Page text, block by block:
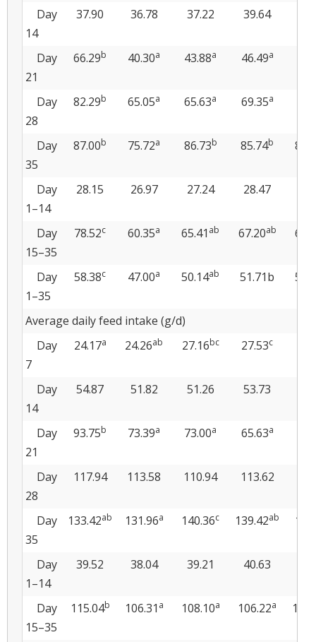
Day
14
37.90 36.78 37.22 39.64
Day
21
66.29b 40.30a 43.88a 46.49a
Day
28
82.29b 65.05a 65.63a 69.35a
Day
35
87.00b 75.72a 86.73b 85.74b
Day
1–14
28.15 26.97 27.24 28.47
Day
15–35
78.52c 60.35a 65.41 ab 67.20ab
Day
1–35
58.38c 47.00a 50.14ab 51.71b
Average daily feed intake (g/d)
Day
7
24.17a 24.26ab 27.16bc 27.53c
Day
14
54.87 51.82 51.26 53.73
Day
21
93.75b 73.39a 73.00a 65.63a
Day
28
117.94 113.58 110.94 113.62
Day
35
133.42ab 131.96a 140.36c 139.42ab
Day
1–14
39.52 38.04 39.21 40.63
Day
15–35
115.04b 106.31 a 108.10a 106.22a